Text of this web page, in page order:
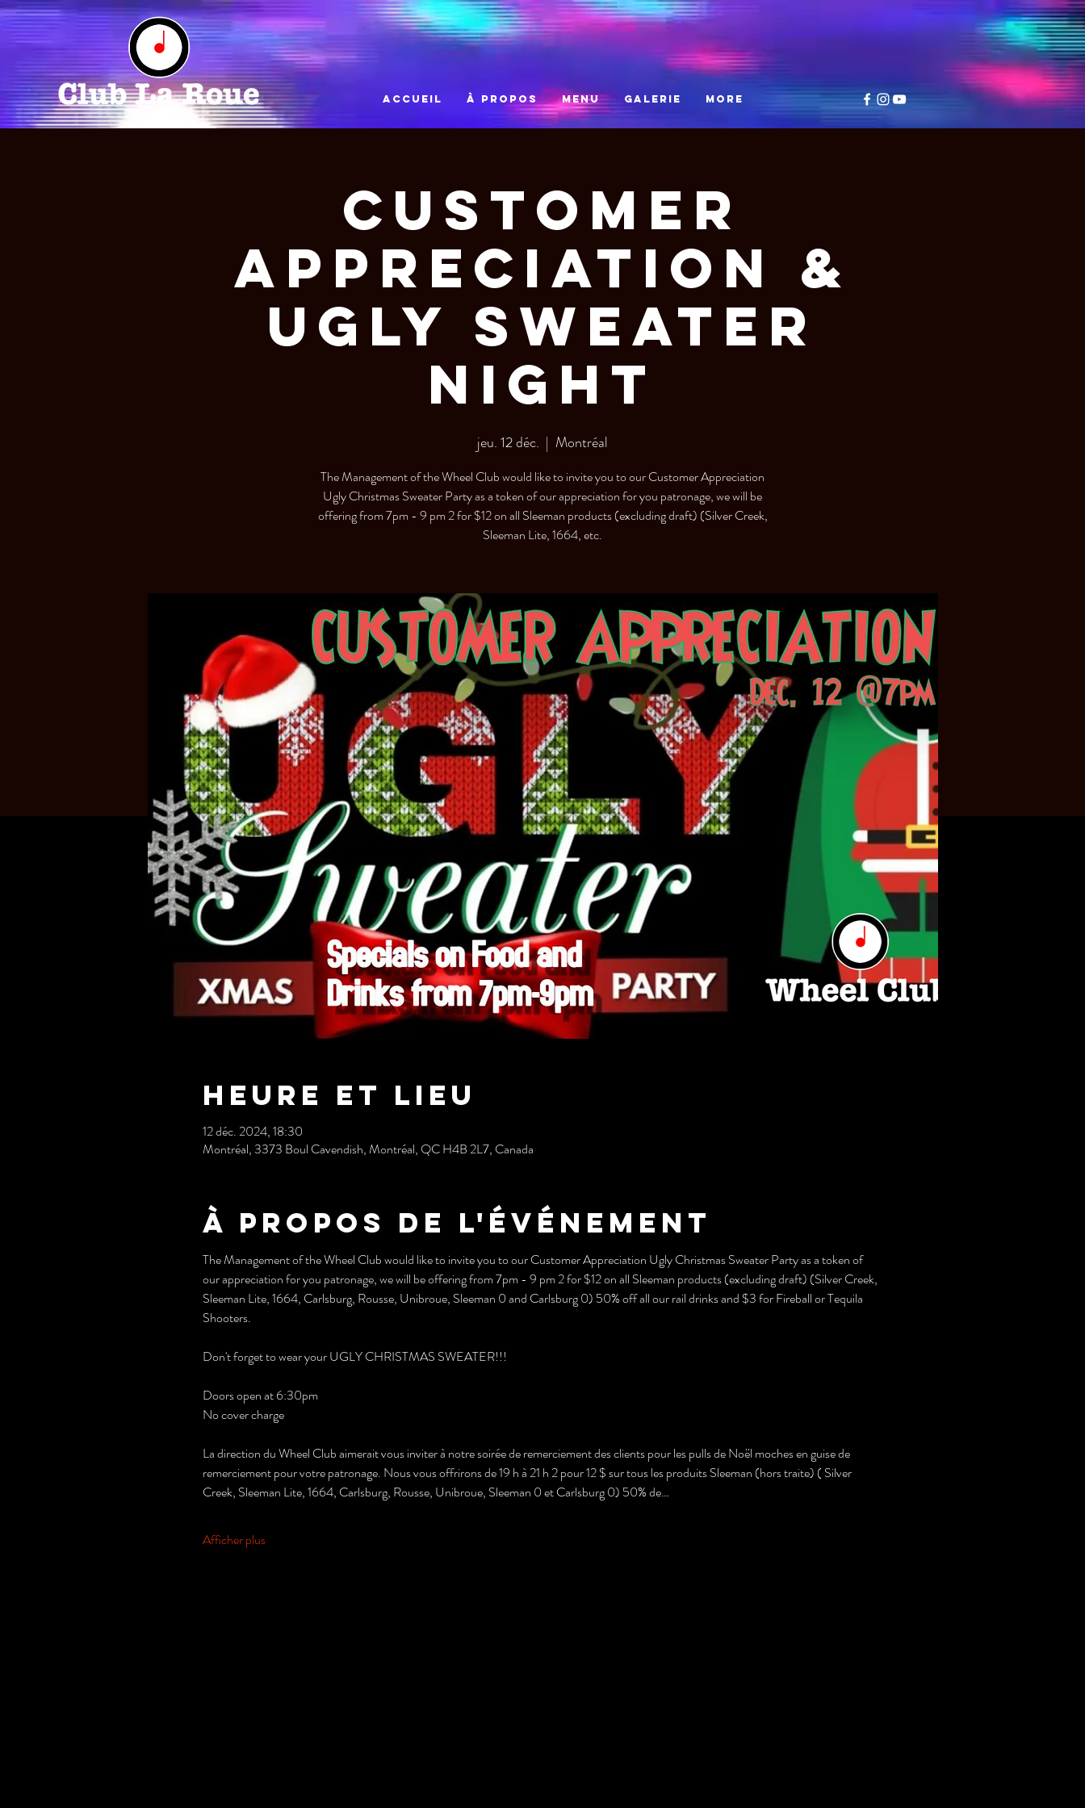
ACCUEIL À PROPOS MENU GALERIE More
Customer
Appreciation &
Ugly Sweater
Night
jeu. 12 déc.
  |
Montréal
The Management of the Wheel Club would like to invite you to our Customer Appreciation
Ugly Christmas Sweater Party as a token of our appreciation for you patronage, we will be
offering from 7pm - 9 pm 2 for $12 on all Sleeman products (excluding draft) (Silver Creek,
Sleeman Lite, 1664, etc.
Heure et lieu
12 déc. 2024, 18:30
Montréal, 3373 Boul Cavendish, Montréal, QC H4B 2L7, Canada
À propos de l'événement
The Management of the Wheel Club would like to invite you to our Customer Appreciation Ugly Christmas Sweater Party as a token of
our appreciation for you patronage, we will be offering from 7pm - 9 pm 2 for $12 on all Sleeman products (excluding draft) (Silver Creek,
Sleeman Lite, 1664, Carlsburg, Rousse, Unibroue, Sleeman 0 and Carlsburg 0) 50% off all our rail drinks and $3 for Fireball or Tequila
Shooters.
Don't forget to wear your UGLY CHRISTMAS SWEATER!!!
Doors open at 6:30pm
No cover charge
La direction du Wheel Club aimerait vous inviter à notre soirée de remerciement des clients pour les pulls de Noël moches en guise de
remerciement pour votre patronage. Nous vous offrirons de 19 h à 21 h 2 pour 12 $ sur tous les produits Sleeman (hors traite) ( Silver
Creek, Sleeman Lite, 1664, Carlsburg, Rousse, Unibroue, Sleeman 0 et Carlsburg 0) 50% de…
Afficher plus